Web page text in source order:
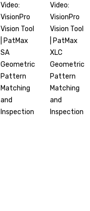
Video:
VisionPro
Vision Tool
| PatMax
SA
Geometric
Pattern
Matching
and
Inspection
Video:
VisionPro
Vision Tool
| PatMax
XLC
Geometric
Pattern
Matching
and
Inspection